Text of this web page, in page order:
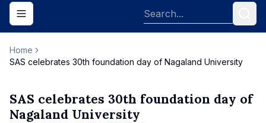
Toggle navigation menu
Home
SAS celebrates 30th foundation day of Nagaland University
SAS celebrates 30th foundation day of
Nagaland University